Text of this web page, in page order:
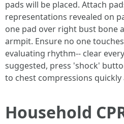
pads will be placed. Attach
representations revealed on
one pad over right bust bone
armpit. Ensure no one
evaluating rhythm-- clear
suggested, press 'shock'
to chest compressions
Household